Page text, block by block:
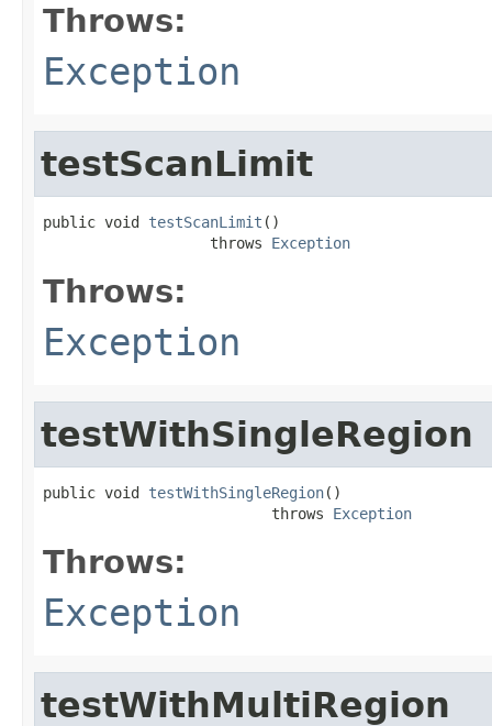
Throws:
Exception
testScanLimit
public void testScanLimit ()
                   throws
Exception
Throws:
Exception
testWithSingleRegion
public void testWithSingleRegion()
                          throws
Exception
Throws:
Exception
testWithMultiRegion